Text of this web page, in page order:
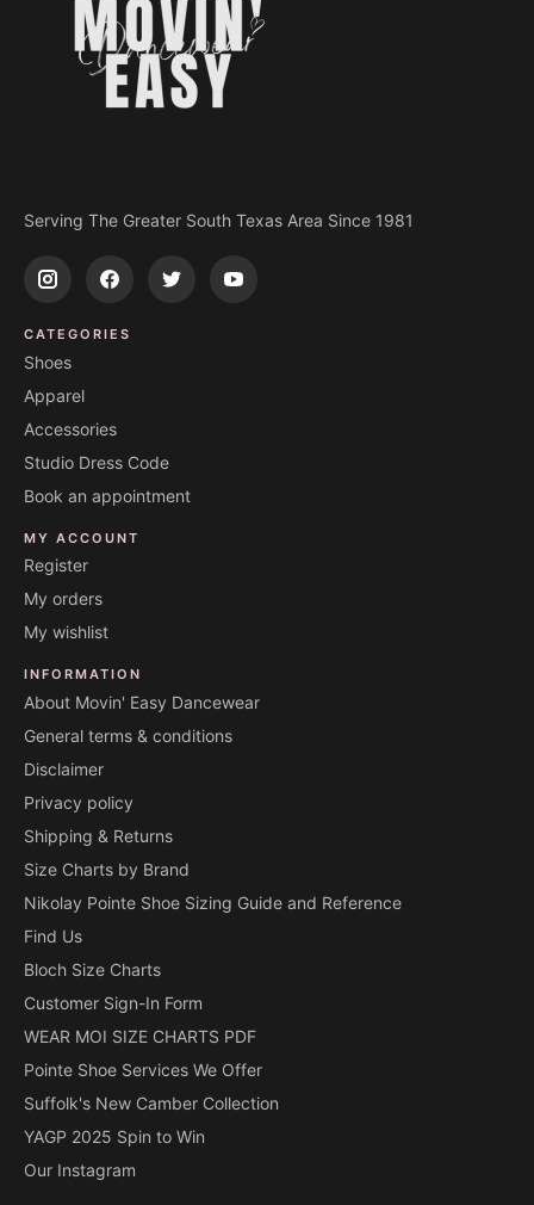
Serving The Greater South Texas Area Since 1981
CATEGORIES
Shoes
Apparel
Accessories
Studio Dress Code
Book an appointment
MY ACCOUNT
Register
My orders
My wishlist
INFORMATION
About Movin' Easy Dancewear
General terms & conditions
Disclaimer
Privacy policy
Shipping & Returns
Size Charts by Brand
Nikolay Pointe Shoe Sizing Guide and Reference
Find Us
Bloch Size Charts
Customer Sign-In Form
WEAR MOI SIZE CHARTS PDF
Pointe Shoe Services We Offer
Suffolk's New Camber Collection
YAGP 2025 Spin to Win
Our Instagram